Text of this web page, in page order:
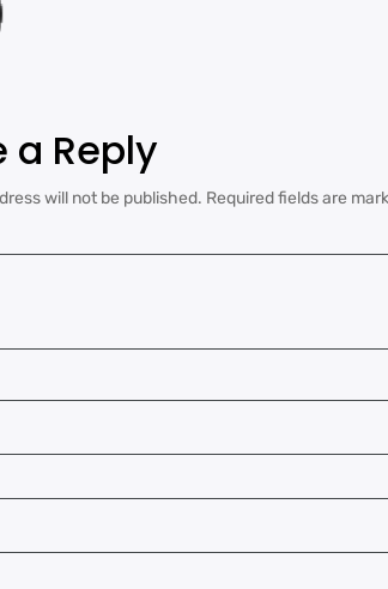
a Reply
will not be published. Required fields are